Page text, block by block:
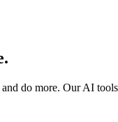
do more. Our AI